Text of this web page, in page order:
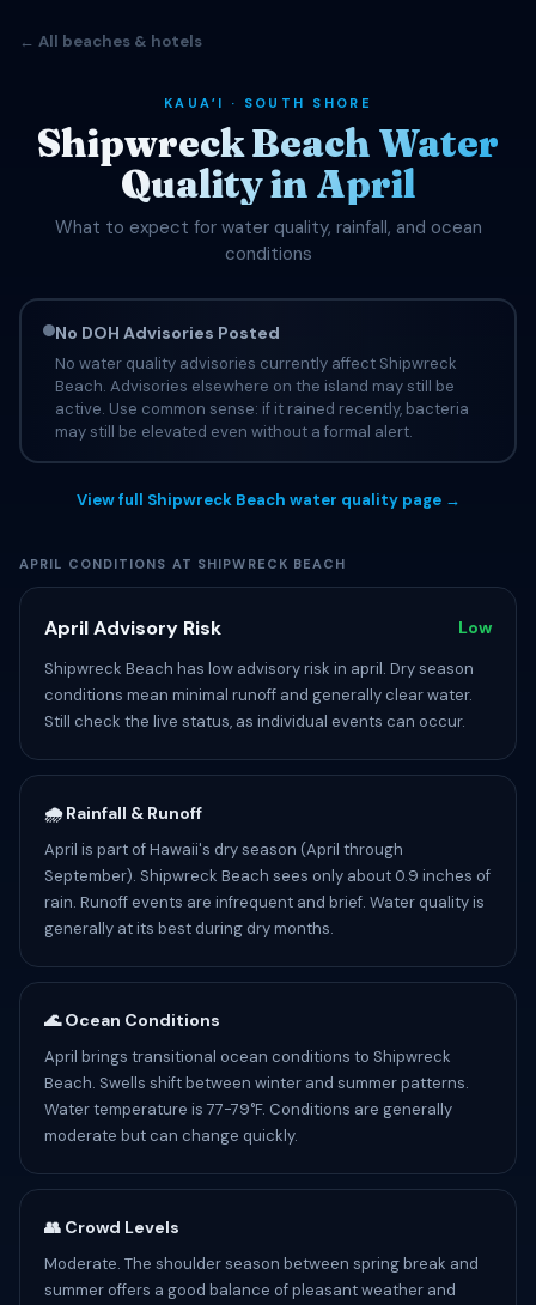
← All beaches & hotels
KAUAʻI · SOUTH SHORE
Shipwreck Beach Water
Quality in April
What to expect for water quality, rainfall, and ocean
conditions
No DOH Advisories Posted
No water quality advisories currently affect Shipwreck
Beach. Advisories elsewhere on the island may still be
active. Use common sense: if it rained recently, bacteria
may still be elevated even without a formal alert.
View full Shipwreck Beach water quality page →
APRIL CONDITIONS AT SHIPWRECK BEACH
April Advisory Risk Low
Shipwreck Beach has low advisory risk in april. Dry season
conditions mean minimal runoff and generally clear water.
Still check the live status, as individual events can occur.
🌧️ Rainfall & Runoff
April is part of Hawaii's dry season (April through
September). Shipwreck Beach sees only about 0.9 inches of
rain. Runoff events are infrequent and brief. Water quality is
generally at its best during dry months.
🌊 Ocean Conditions
April brings transitional ocean conditions to Shipwreck
Beach. Swells shift between winter and summer patterns.
Water temperature is 77-79°F. Conditions are generally
moderate but can change quickly.
👥 Crowd Levels
Moderate. The shoulder season between spring break and
summer offers a good balance of pleasant weather and